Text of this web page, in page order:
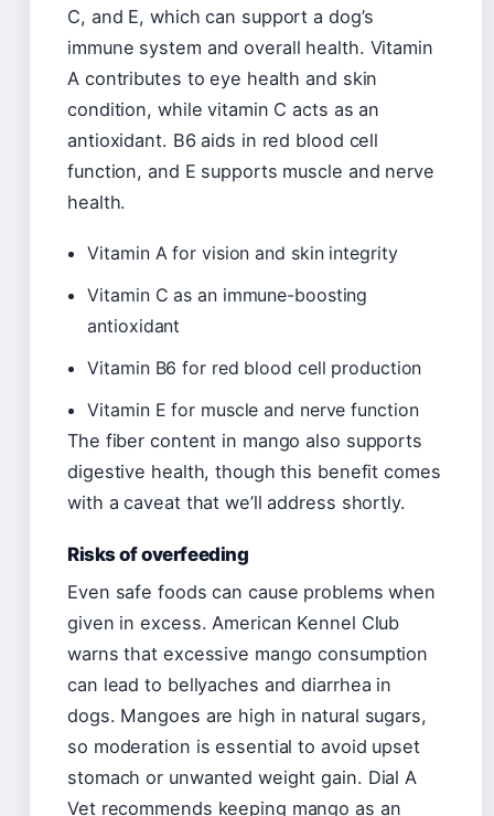
C, and E, which can support a dog’s
immune system and overall health. Vitamin
A contributes to eye health and skin
condition, while vitamin C acts as an
antioxidant. B6 aids in red blood cell
function, and E supports muscle and nerve
health.
Vitamin A for vision and skin integrity
Vitamin C as an immune-boosting
antioxidant
Vitamin B6 for red blood cell production
Vitamin E for muscle and nerve function
The fiber content in mango also supports
digestive health, though this benefit comes
with a caveat that we’ll address shortly.
Risks of overfeeding
Even safe foods can cause problems when
given in excess. American Kennel Club
warns that excessive mango consumption
can lead to bellyaches and diarrhea in
dogs. Mangoes are high in natural sugars,
so moderation is essential to avoid upset
stomach or unwanted weight gain. Dial A
Vet recommends keeping mango as an